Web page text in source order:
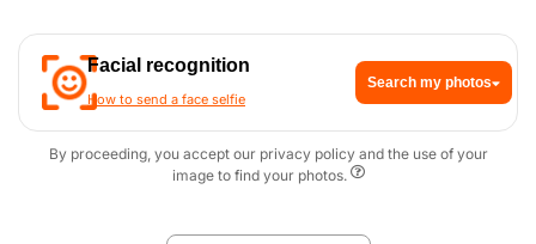
Facial recognition
How to send a face selfie
Search my photos
By proceeding, you accept our privacy policy and the use of your
image to find your photos.